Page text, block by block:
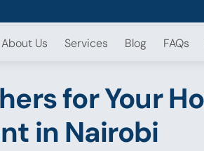
About Us Services Blog FAQs
for Your
in Nairobi